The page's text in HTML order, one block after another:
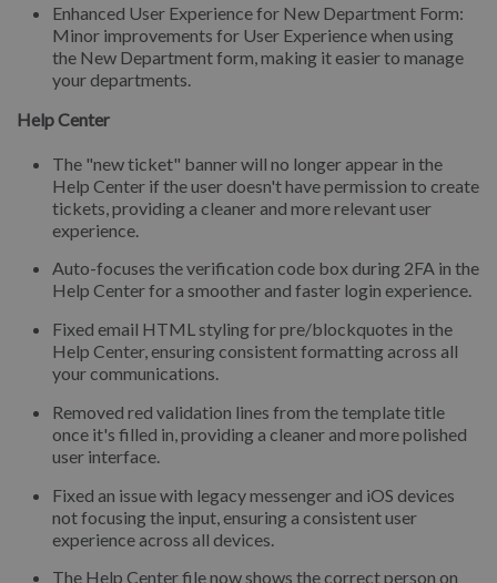
Enhanced User Experience for New Department Form:
Minor improvements for User Experience when using
the New Department form, making it easier to manage
your departments.
Help Center
The "new ticket" banner will no longer appear in the
Help Center if the user doesn't have permission to create
tickets, providing a cleaner and more relevant user
experience.
Auto-focuses the verification code box during 2FA in the
Help Center for a smoother and faster login experience.
Fixed email HTML styling for pre/blockquotes in the
Help Center, ensuring consistent formatting across all
your communications.
Removed red validation lines from the template title
once it's filled in, providing a cleaner and more polished
user interface.
Fixed an issue with legacy messenger and iOS devices
not focusing the input, ensuring a consistent user
experience across all devices.
The Help Center file now shows the correct person on